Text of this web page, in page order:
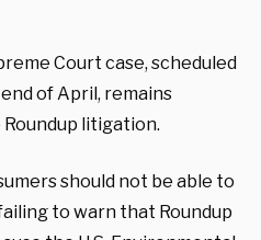
Court case, scheduled
of April, remains
litigation.
should not be able to
to warn that Roundup